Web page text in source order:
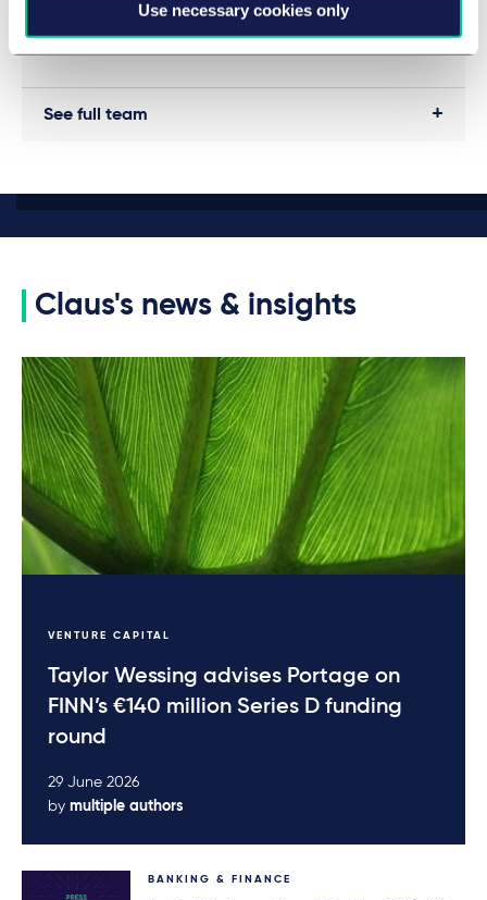
Use necessary cookies only
See full team
Claus's news & insights
VENTURE CAPITAL
Taylor Wessing advises Portage on
FINN’s €140 million Series D funding
round
29 June 2026
by multiple authors
BANKING & FINANCE